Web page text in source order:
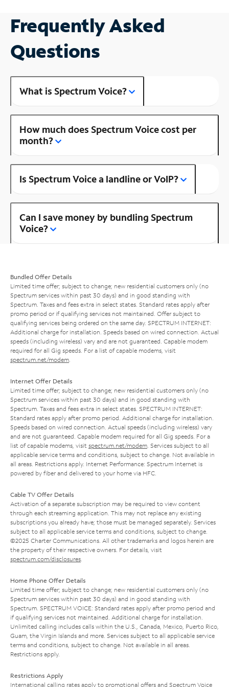
Frequently Asked
Questions
What is Spectrum Voice?
How much does Spectrum Voice cost per
month?
Is Spectrum Voice a landline or VoIP?
Can I save money by bundling Spectrum
Voice?
Bundled Offer Details
Limited time offer; subject to change; new residential customers only (no
Spectrum services within past 30 days) and in good standing with
Spectrum. Taxes and fees extra in select states. Standard rates apply after
promo period or if qualifying services not maintained. Offer subject to
qualifying services being ordered on the same day. SPECTRUM INTERNET:
Additional charge for installation. Speeds based on wired connection. Actual
speeds (including wireless) vary and are not guaranteed. Capable modem
required for all Gig speeds. For a list of capable modems, visit
spectrum.net/modem
Internet Offer Details
Limited time offer; subject to change; new residential customers only (no
Spectrum services within past 30 days) and in good standing with
Spectrum. Taxes and fees extra in select states. SPECTRUM INTERNET:
Standard rates apply after promo period. Additional charge for installation.
Speeds based on wired connection. Actual speeds (including wireless) vary
and are not guaranteed. Capable modem required for all Gig speeds. For a
list of capable modems, visit spectrum.net/modem . Services subject to all
applicable service terms and conditions, subject to change. Not available in
all areas. Restrictions apply. Internet Performance: Spectrum Internet is
powered by fiber and delivered to your home via HFC.
Cable TV Offer Details
Activation of a separate subscription may be required to view content
through each streaming application. This may not replace any existing
subscriptions you already have; those must be managed separately. Services
subject to all applicable service terms and conditions, subject to change.
©2025 Charter Communications. All other trademarks and logos herein are
the property of their respective owners. For details, visit
spectrum.com/disclosures
Home Phone Offer Details
Limited time offer; subject to change; new residential customers only (no
Spectrum services within past 30 days) and in good standing with
Spectrum. SPECTRUM VOICE: Standard rates apply after promo period and
if qualifying services not maintained. Additional charge for installation.
Unlimited calling includes calls within the U.S., Canada, Mexico, Puerto Rico,
Guam, the Virgin Islands and more. Services subject to all applicable service
terms and conditions, subject to change. Not available in all areas.
Restrictions apply.
Restrictions Apply
International calling rates apply to promotional offers and Spectrum Voice